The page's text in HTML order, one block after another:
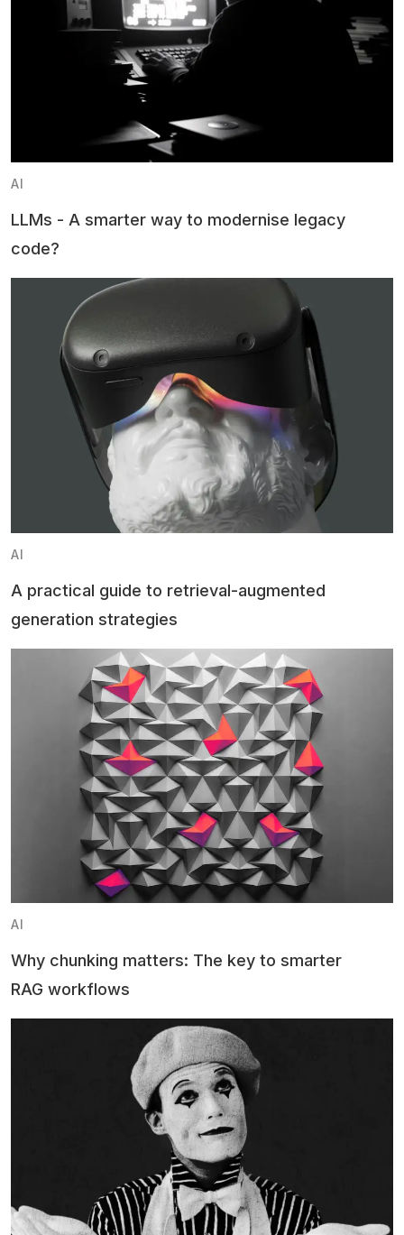
AI
LLMs - A smarter way to modernise legacy
code?
AI
A practical guide to retrieval-augmented
generation strategies
AI
Why chunking matters: The key to smarter
RAG workflows